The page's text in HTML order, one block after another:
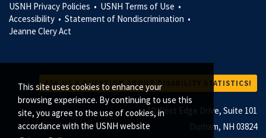
This site uses cookies to enhance your
browsing experience. By continuing to use this
site, you agree to the use of cookies, in
accordance with the USNH website
USNH Privacy Policies • USNH Terms of Use •
Accessibility • Statement of Nondiscrimination •
Jeanne Clery Act
ASK US A QUESTION ABOUT DISABILITY STATISTICS!
10 West Edge Drive, Suite 101
Durham, NH 03824